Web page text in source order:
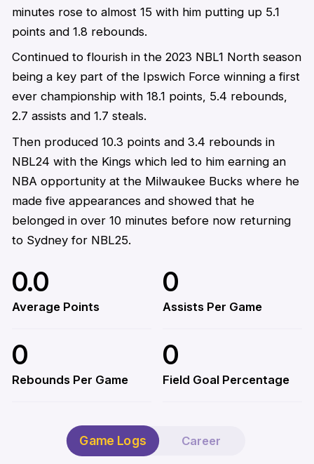
minutes rose to almost 15 with him putting up 5.1
points and 1.8 rebounds.
Continued to flourish in the 2023 NBL1 North season
being a key part of the Ipswich Force winning a first
ever championship with 18.1 points, 5.4 rebounds,
2.7 assists and 1.7 steals.
Then produced 10.3 points and 3.4 rebounds in
NBL24 with the Kings which led to him earning an
NBA opportunity at the Milwaukee Bucks where he
made five appearances and showed that he
belonged in over 10 minutes before now returning
to Sydney for NBL25.
0.0
Average Points
0
Assists Per Game
0
Rebounds Per Game
0
Field Goal Percentage
Game Logs Career